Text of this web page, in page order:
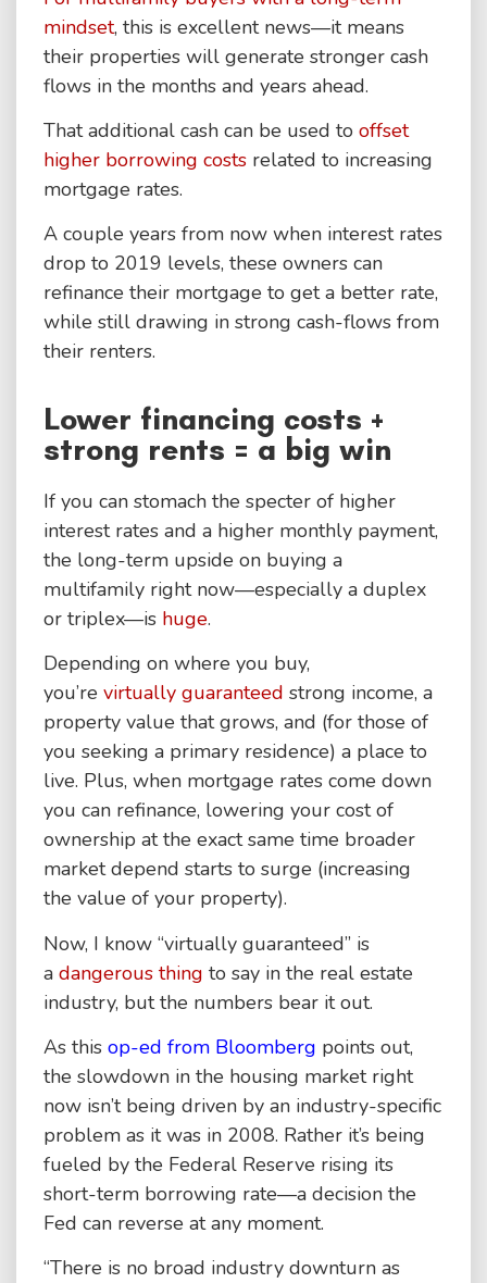
mindset, this is excellent news—it means
their properties will generate stronger cash
flows in the months and years ahead.
That additional cash can be used to offset
higher borrowing costs related to increasing
mortgage rates.
A couple years from now when interest rates
drop to 2019 levels, these owners can
refinance their mortgage to get a better rate,
while still drawing in strong cash-flows from
their renters.
Lower financing costs +
strong rents = a big win
If you can stomach the specter of higher
interest rates and a higher monthly payment,
the long-term upside on buying a
multifamily right now—especially a duplex
or triplex—is huge.
Depending on where you buy,
you’re virtually guaranteed strong income, a
property value that grows, and (for those of
you seeking a primary residence) a place to
live. Plus, when mortgage rates come down
you can refinance, lowering your cost of
ownership at the exact same time broader
market depend starts to surge (increasing
the value of your property).
Now, I know “virtually guaranteed” is
a dangerous thing to say in the real estate
industry, but the numbers bear it out.
As this op-ed from Bloomberg points out,
the slowdown in the housing market right
now isn’t being driven by an industry-specific
problem as it was in 2008. Rather it’s being
fueled by the Federal Reserve rising its
short-term borrowing rate—a decision the
Fed can reverse at any moment.
“There is no broad industry downturn as